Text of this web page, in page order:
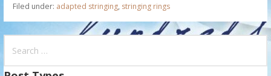
Filed under: adapted stringing, stringing rings
a